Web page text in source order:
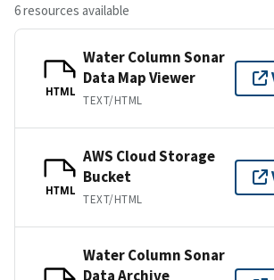
6 resources available
HTML
Water Column Sonar
Data Map Viewer
TEXT/HTML
HTML
AWS Cloud Storage
Bucket
TEXT/HTML
Water Column Sonar
Data Archive